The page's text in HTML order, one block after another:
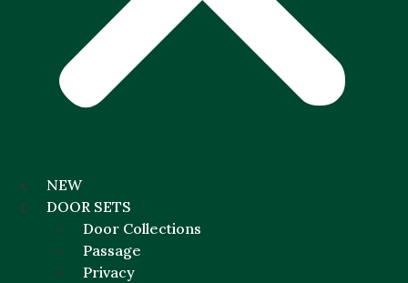
NEW
DOOR SETS
Door Collections
Passage
Privacy